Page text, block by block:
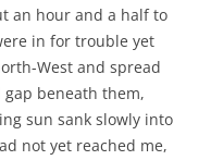
an hour and a half to
in for trouble yet
West and spread
beneath them,
sun sank slowly into
not yet reached me,